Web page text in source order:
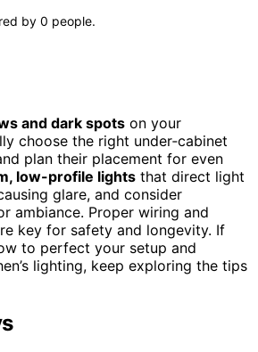
by 0 people.
and dark spots on your
choose the right under‑cabinet
plan their placement for even
low-profile lights that direct light
glare, and consider
ambiance. Proper wiring and
key for safety and longevity. If
to perfect your setup and
lighting, keep exploring the tips